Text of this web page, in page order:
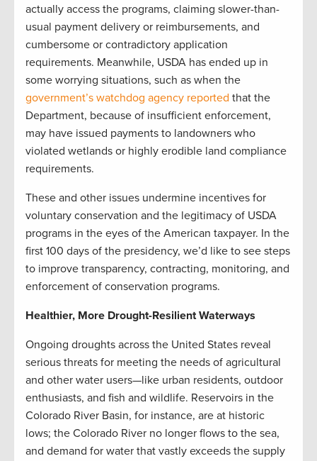
actually access the programs, claiming slower-than-
usual payment delivery or reimbursements, and
cumbersome or contradictory application
requirements. Meanwhile, USDA has ended up in
some worrying situations, such as when the
government’s watchdog agency reported that the
Department, because of insufficient enforcement,
may have issued payments to landowners who
violated wetlands or highly erodible land compliance
requirements.
These and other issues undermine incentives for
voluntary conservation and the legitimacy of USDA
programs in the eyes of the American taxpayer. In the
first 100 days of the presidency, we’d like to see steps
to improve transparency, contracting, monitoring, and
enforcement of conservation programs.
Healthier, More Drought-Resilient Waterways
Ongoing droughts across the United States reveal
serious threats for meeting the needs of agricultural
and other water users—like urban residents, outdoor
enthusiasts, and fish and wildlife. Reservoirs in the
Colorado River Basin, for instance, are at historic
lows; the Colorado River no longer flows to the sea,
and demand for water that vastly exceeds the supply